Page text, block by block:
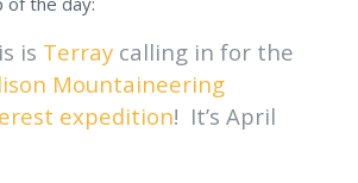
is Terraycalling in for the
Mountaineering
expedition! It’s April